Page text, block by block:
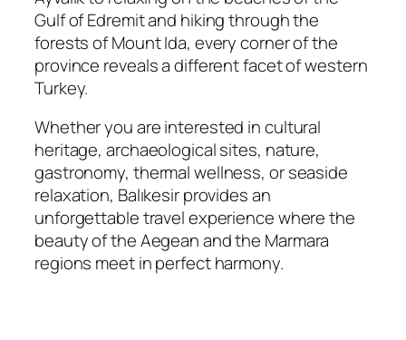
Gulf of Edremit and hiking through the
forests of Mount Ida, every corner of the
province reveals a different facet of western
Turkey.
Whether you are interested in cultural
heritage, archaeological sites, nature,
gastronomy, thermal wellness, or seaside
relaxation, Balıkesir provides an
unforgettable travel experience where the
beauty of the Aegean and the Marmara
regions meet in perfect harmony.